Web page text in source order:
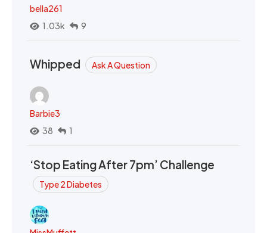
bella261
1.03k
9
Whipped Ask A Question
Barbie3
38
1
‘Stop Eating After 7pm’ Challenge
Type 2 Diabetes